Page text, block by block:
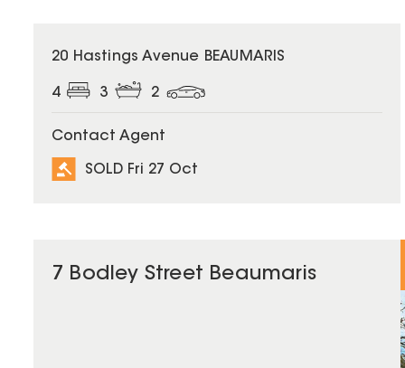
SOLD
20 Hastings Avenue BEAUMARIS
4 3 2
Contact Agent
SOLD Fri 27 Oct
7 Bodley Street Beaumaris